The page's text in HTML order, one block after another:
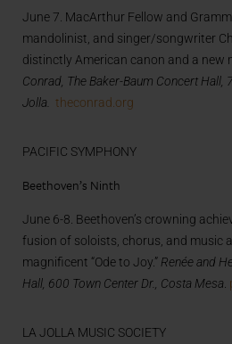
June 7. MacArthur Fellow and
mandolinist, and singer/songwriter
distinctly American canon and a new
Conrad, The Baker-Baum Concert Hall,
Jolla. theconrad.org
PACIFIC SYMPHONY
Beethoven’s Ninth
June 6-8. Beethoven’s crowning
fusion of soloists, chorus, and music
magnificent “Ode to Joy.”Renée and
Hall, 600 Town Center Dr., Costa Mesa.
LA JOLLA MUSIC SOCIETY